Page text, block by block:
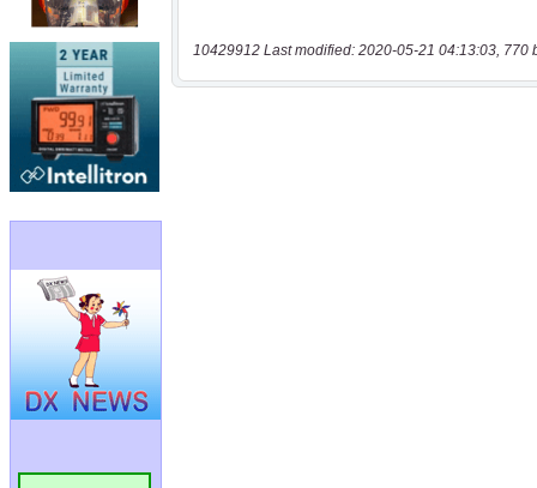
10429912 Last modified: 2020-05-21 04:13:03, 770